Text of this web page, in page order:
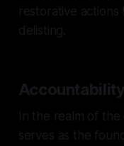
restorative
delisting.
In the realm of
serves as the